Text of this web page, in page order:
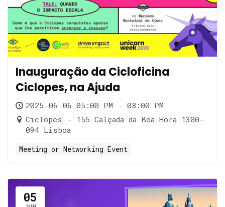
Inauguração da Cicloficina
Ciclopes, na Ajuda
2025-06-06 05:00 PM - 08:00 PM
Ciclopes - 155 Calçada da Boa Hora 1300-
094 Lisboa
Meeting or Networking Event
05